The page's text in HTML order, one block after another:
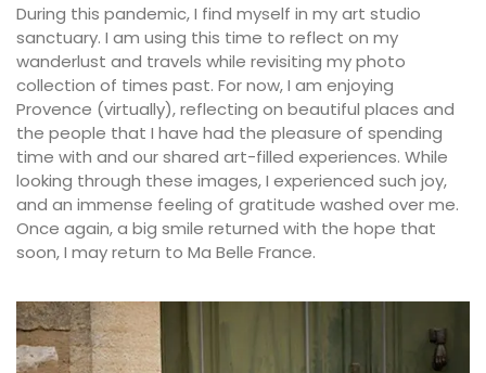
During this pandemic, I find myself in my art studio
sanctuary. I am using this time to reflect on my
wanderlust and travels while revisiting my photo
collection of times past. For now, I am enjoying
Provence (virtually), reflecting on beautiful places and
the people that I have had the pleasure of spending
time with and our shared art-filled experiences. While
looking through these images, I experienced such joy,
and an immense feeling of gratitude washed over me.
Once again, a big smile returned with the hope that
soon, I may return to Ma Belle France.